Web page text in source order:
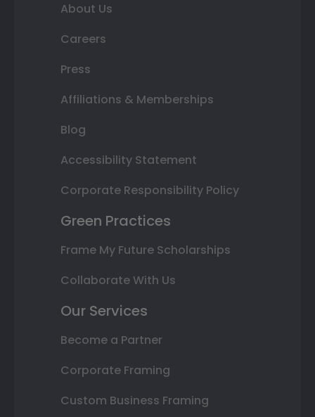
About Us
Careers
Press
Affiliations & Memberships
Blog
Accessibility Statement
Corporate Responsibility Policy
Green Practices
Frame My Future Scholarships
Collaborate With Us
Our Services
Become a Partner
Corporate Framing
Custom Business Framing